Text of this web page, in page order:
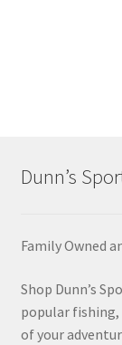
Dunn’s
Family Owned
Shop Dunn’s
popular
of your